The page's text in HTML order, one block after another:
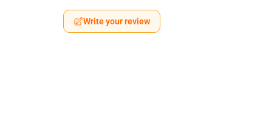
Write your review